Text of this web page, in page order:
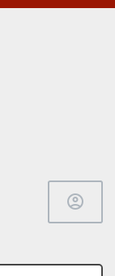
account_circle